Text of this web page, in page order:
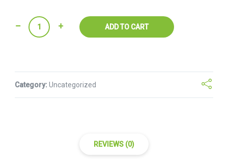
Quantity ADD TO CART
Category: Uncategorized
REVIEWS (0)